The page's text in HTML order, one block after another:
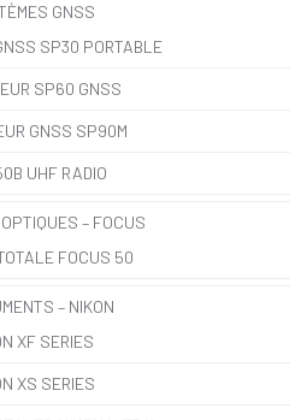
GNSS
SP30 PORTABLE
SP60 GNSS
GNSS SP90M
UHF RADIO
– FOCUS
FOCUS 50
– NIKON
XF SERIES
XS SERIES